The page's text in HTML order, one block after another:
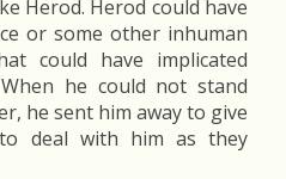
Herod. Herod could have
or some other inhuman
could have implicated
he could not stand
he sent him away to give
deal with him as they